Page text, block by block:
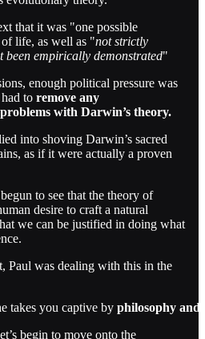
that it was "one possible
life, as well as "not strictly
been empirically demonstrated"
enough political pressure was
to remove any
with Darwin’s theory.
into shoving Darwin’s sacred
as if it were actually a proven
to see that the theory of
desire to craft a natural
we can be justified in doing what
Paul was dealing with this in the
takes you captive by philosophy and
begin to move onto the